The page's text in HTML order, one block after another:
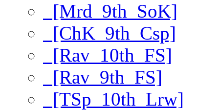
[Mrd_9th_SoK]
[ChK_9th_Csp]
[Rav_10th_FS]
[Rav_9th_FS]
[TSp_10th_Lrw]